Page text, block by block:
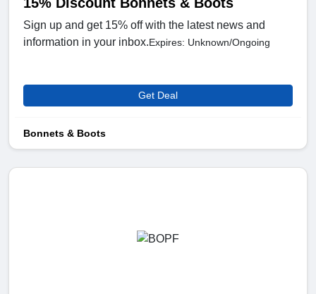
Sign up and get 15% off with the latest news and
information in your inbox.Expires: Unknown/Ongoing
Get Deal
Bonnets & Boots